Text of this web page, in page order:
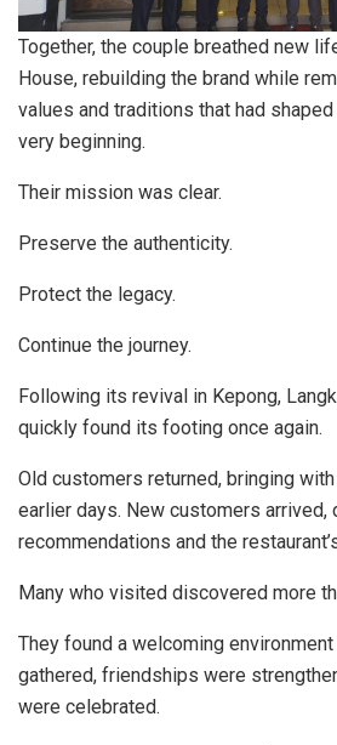
Together, the couple breathed new
House, rebuilding the brand while
values and traditions that had
very beginning.
Their mission was clear.
Preserve the authenticity.
Protect the legacy.
Continue the journey.
Following its revival in Kepong,
quickly found its footing once again.
Old customers returned, bringing
earlier days. New customers arrived,
recommendations and the
Many who visited discovered more
They found a welcoming
gathered, friendships were
were celebrated.